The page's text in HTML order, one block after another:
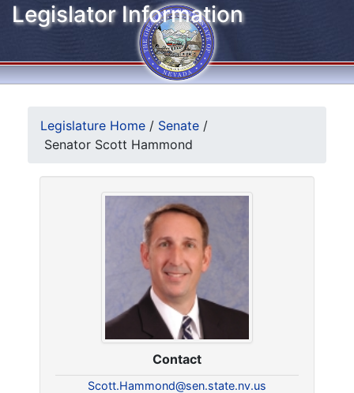
Legislator Information
Legislature Home / Senate /
Senator Scott Hammond
Contact
Scott.Hammond@sen.state.nv.us